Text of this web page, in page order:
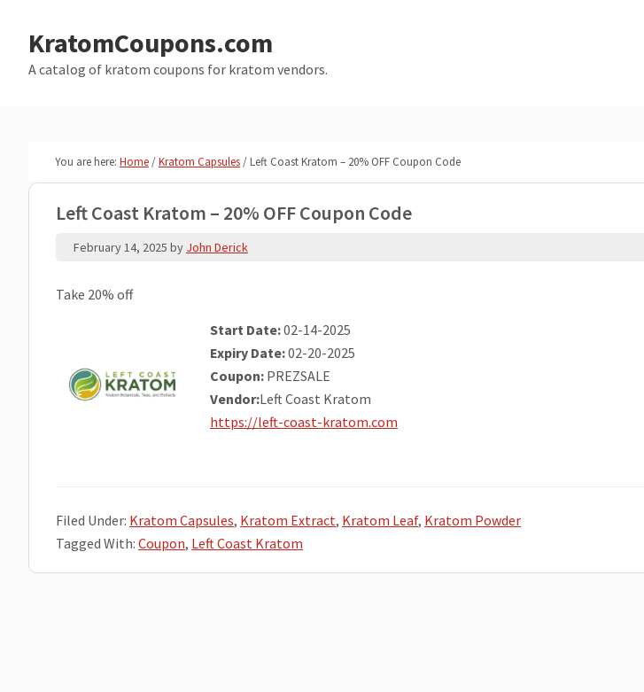
main
primaryKratomCoupons.com
A catalog of kratom coupons for kratom vendors.
You are here: Home/Kratom Capsules/Left Coast Kratom – 20% OFF Coupon Code
Left Coast Kratom – 20% OFF Coupon Code
February 14, 2025 by John Derick
Take 20% off
Start Date:02-14-2025
Expiry Date:02-20-2025
Coupon: PREZSALE
Vendor:Left Coast Kratom
https://left-coast-kratom.com
Filed Under: Kratom Capsules, Kratom Extract, Kratom Leaf, Kratom Powder
Tagged With: Coupon, Left Coast Kratom